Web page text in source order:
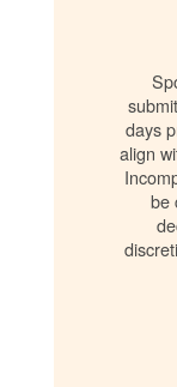
days
align
be